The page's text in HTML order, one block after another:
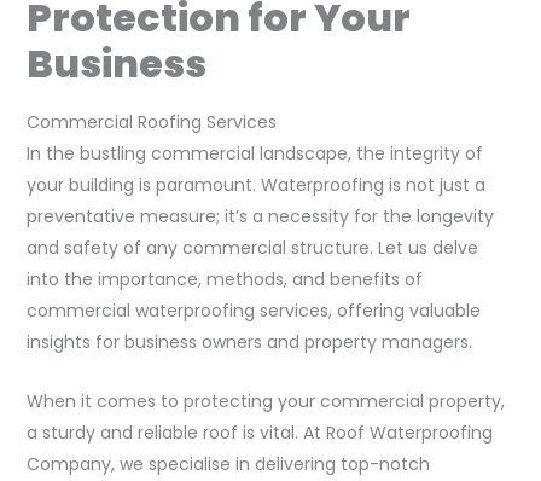
Protection for Your
Business
Commercial Roofing Services
In the bustling commercial landscape, the integrity of
your building is paramount. Waterproofing is not just a
preventative measure; it’s a necessity for the longevity
and safety of any commercial structure. Let us delve
into the importance, methods, and benefits of
commercial waterproofing services, offering valuable
insights for business owners and property managers.
When it comes to protecting your commercial property,
a sturdy and reliable roof is vital. At Roof Waterproofing
Company, we specialise in delivering top-notch